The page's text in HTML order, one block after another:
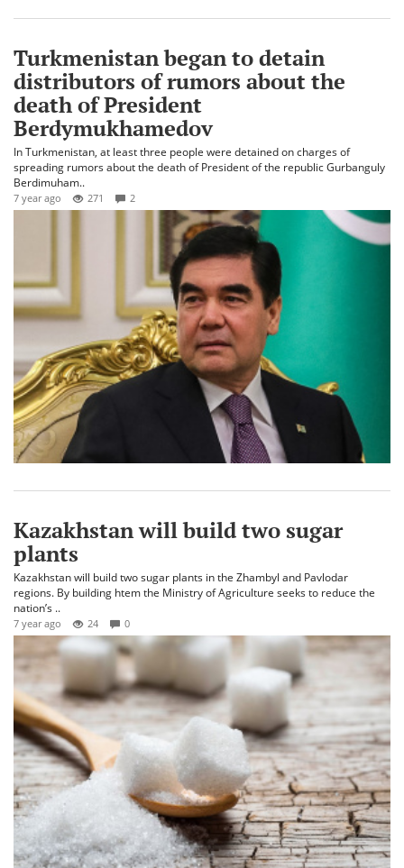
Turkmenistan began to detain
distributors of rumors about the
death of President
Berdymukhamedov
In Turkmenistan, at least three people were detained on charges of
spreading rumors about the death of President of the republic Gurbanguly
Berdimuham..
7 year ago 271 2
Kazakhstan will build two sugar
plants
Kazakhstan will build two sugar plants in the Zhambyl and Pavlodar
regions. By building htem the Ministry of Agriculture seeks to reduce the
nation’s ..
7 year ago 24 0